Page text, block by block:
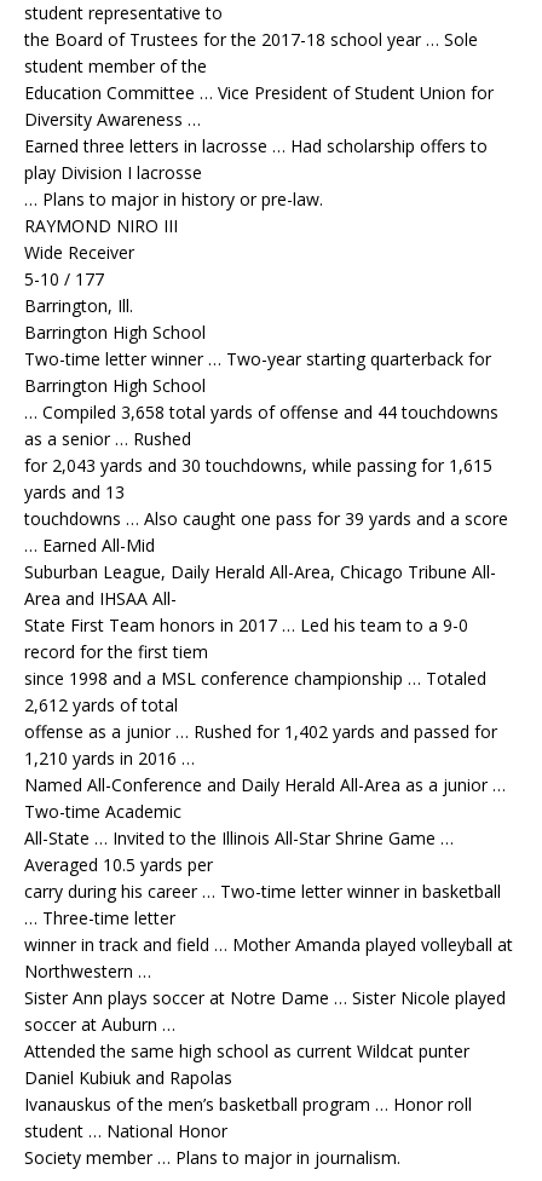
student representative to
the Board of Trustees for the 2017-18 school year … Sole
student member of the
Education Committee … Vice President of Student Union for
Diversity Awareness …
Earned three letters in lacrosse … Had scholarship offers to
play Division I lacrosse
… Plans to major in history or pre-law.
RAYMOND NIRO III
Wide Receiver
5-10 / 177
Barrington, Ill.
Barrington High School
Two-time letter winner … Two-year starting quarterback for
Barrington High School
… Compiled 3,658 total yards of offense and 44 touchdowns
as a senior … Rushed
for 2,043 yards and 30 touchdowns, while passing for 1,615
yards and 13
touchdowns … Also caught one pass for 39 yards and a score
… Earned All-Mid
Suburban League, Daily Herald All-Area, Chicago Tribune All-
Area and IHSAA All-
State First Team honors in 2017 … Led his team to a 9-0
record for the first tiem
since 1998 and a MSL conference championship … Totaled
2,612 yards of total
offense as a junior … Rushed for 1,402 yards and passed for
1,210 yards in 2016 …
Named All-Conference and Daily Herald All-Area as a junior …
Two-time Academic
All-State … Invited to the Illinois All-Star Shrine Game …
Averaged 10.5 yards per
carry during his career … Two-time letter winner in basketball
… Three-time letter
winner in track and field … Mother Amanda played volleyball at
Northwestern …
Sister Ann plays soccer at Notre Dame … Sister Nicole played
soccer at Auburn …
Attended the same high school as current Wildcat punter
Daniel Kubiuk and Rapolas
Ivanauskus of the men’s basketball program … Honor roll
student … National Honor
Society member … Plans to major in journalism.